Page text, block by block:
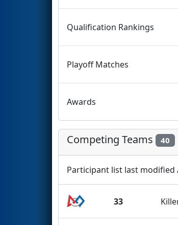
Qualification Rankings
Playoff Matches
Awards
Competing Teams 40
Participant list last modified
33